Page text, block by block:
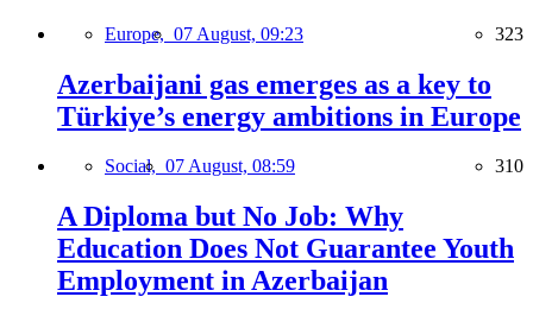
Europe, 07 August, 09:23 323
Azerbaijani gas emerges as a key to
Türkiye’s energy ambitions in Europe
Social, 07 August, 08:59 310
A Diploma but No Job: Why
Education Does Not Guarantee Youth
Employment in Azerbaijan